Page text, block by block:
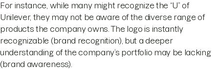
For instance, while many might recognize the “U” of
Unilever, they may not be aware of the diverse range of
products the company owns. The logo is instantly
recognizable (brand recognition), but a deeper
understanding of the company’s portfolio may be lacking
(brand awareness).